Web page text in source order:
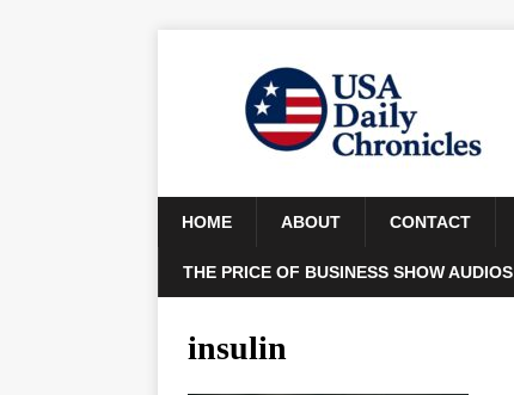
HOME ABOUT CONTACT
THE PRICE OF BUSINESS SHOW AUDIOS
insulin